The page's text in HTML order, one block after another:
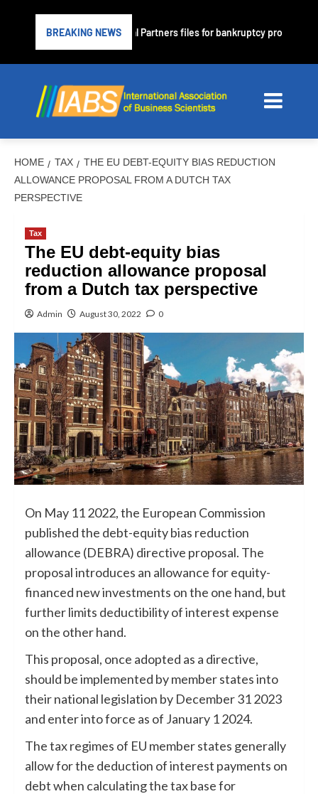
BREAKING NEWS
PrimaLend Capital Partners files for bankruptcy protection
HOME TAX
THE EU DEBT-EQUITY BIAS REDUCTION
ALLOWANCE PROPOSAL FROM A DUTCH TAX
PERSPECTIVE
Tax
The EU debt-equity bias
reduction allowance proposal
from a Dutch tax perspective
Admin August 30, 2022 0
On May 11 2022, the European Commission
published the debt-equity bias reduction
allowance (DEBRA) directive proposal. The
proposal introduces an allowance for equity-
financed new investments on the one hand, but
further limits deductibility of interest expense
on the other hand.
This proposal, once adopted as a directive,
should be implemented by member states into
their national legislation by December 31 2023
and enter into force as of January 1 2024.
The tax regimes of EU member states generally
allow for the deduction of interest payments on
debt when calculating the tax base for